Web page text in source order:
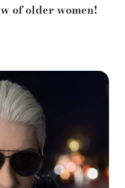
of older women!